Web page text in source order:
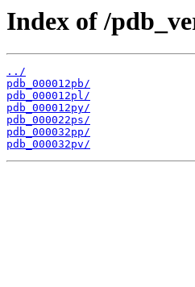
Index of /
../
pdb_000012pb/
pdb_000012pl/
pdb_000012py/
pdb_000022ps/
pdb_000032pp/
pdb_000032pv/